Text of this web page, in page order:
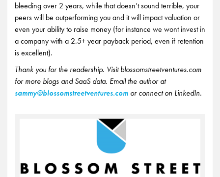
bleeding over 2 years, while that doesn’t sound terrible, your
peers will be outperforming you and it will impact valuation or
even your ability to raise money (for instance we wont invest in
a company with a 2.5+ year payback period, even if retention
is excellent).
Thank you for the readership. Visit blossomstreetventures.com
for more blogs and SaaS data. Email the author at
sammy@blossomstreetventures.com or connect on LinkedIn.